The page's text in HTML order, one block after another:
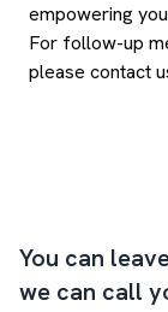
empowering
For follow-up
please contact
You can
we can call